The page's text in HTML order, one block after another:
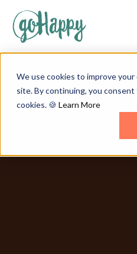
We use cookies to improve
site. By continuing, you
cookies. 🍪 Learn More